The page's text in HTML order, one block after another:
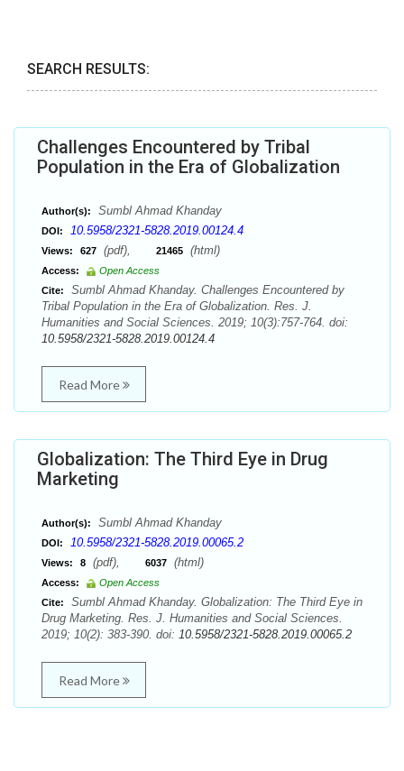
SEARCH RESULTS:
Challenges Encountered by Tribal
Population in the Era of Globalization
Author(s): Sumbl Ahmad Khanday
DOI: 10.5958/2321-5828.2019.00124.4
Views: 627 (pdf), 21465 (html)
Access:
Open Access
Cite:
Sumbl Ahmad Khanday. Challenges Encountered by
Tribal Population in the Era of Globalization. Res. J.
Humanities and Social Sciences. 2019; 10(3):757-764. doi:
10.5958/2321-5828.2019.00124.4
Read More
Globalization: The Third Eye in Drug
Marketing
Author(s): Sumbl Ahmad Khanday
DOI: 10.5958/2321-5828.2019.00065.2
Views: 8 (pdf), 6037 (html)
Access:
Open Access
Cite:
Sumbl Ahmad Khanday. Globalization: The Third Eye in
Drug Marketing. Res. J. Humanities and Social Sciences.
2019; 10(2): 383-390. doi: 10.5958/2321-5828.2019.00065.2
Read More